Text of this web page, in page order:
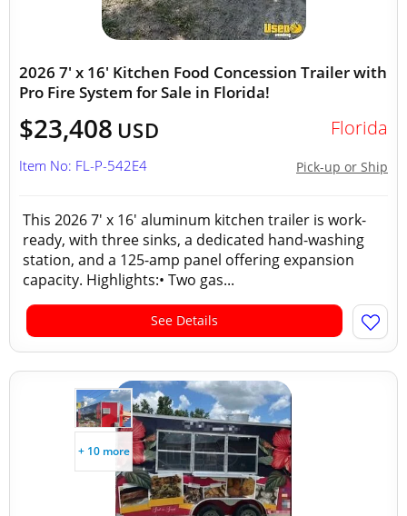
2026 7' x 16' Kitchen Food Concession Trailer with
Pro Fire System for Sale in Florida!
$23,408 USD Florida
Pick-up or Ship
Item No: FL-P-542E4
This 2026 7' x 16' aluminum kitchen trailer is work-
ready, with three sinks, a dedicated hand-washing
station, and a 125-amp panel offering expansion
capacity. Highlights:• Two gas...
See Details
+ 10 more